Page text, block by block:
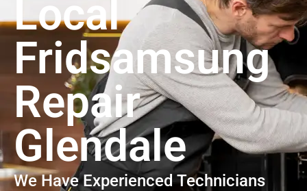
Local
Fridsamsung
Repair
Glendale
We Have Experienced Technicians